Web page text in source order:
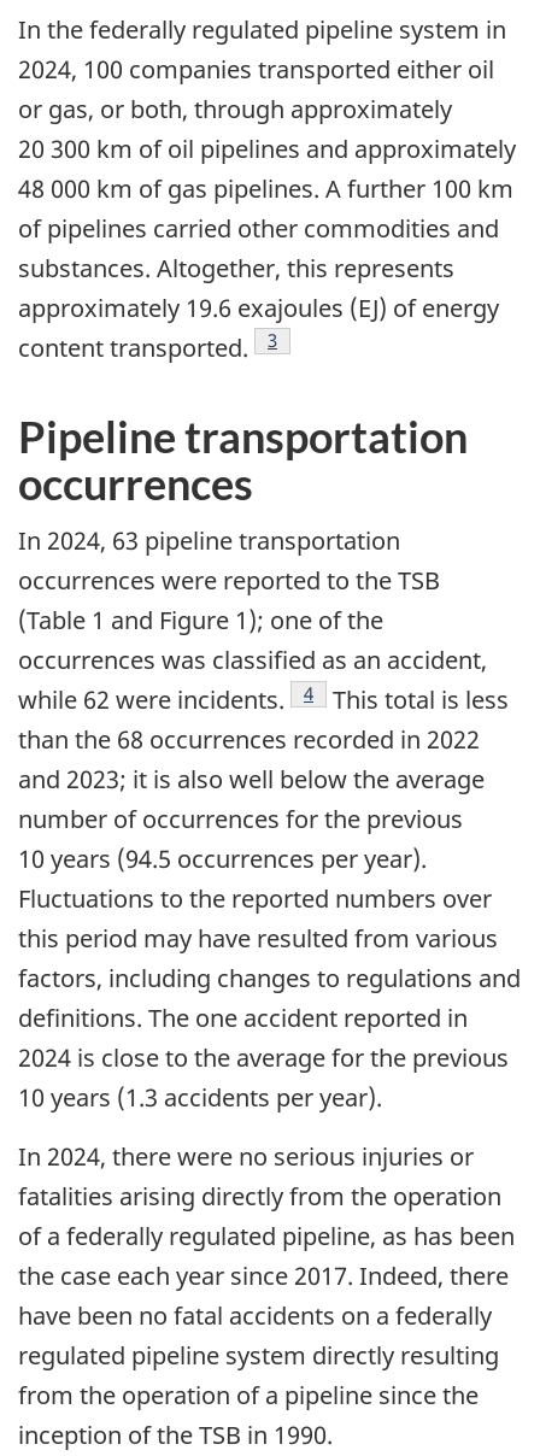
In the federally regulated pipeline system in
2024, 100 companies transported either oil
or gas, or both, through approximately
20 300 km of oil pipelines and approximately
48 000 km of gas pipelines. A further 100 km
of pipelines carried other commodities and
substances. Altogether, this represents
approximately 19.6 exajoules (EJ) of energy
content transported.
3
Pipeline transportation
occurrences
In 2024, 63 pipeline transportation
occurrences were reported to the TSB
(Table 1 and Figure 1); one of the
occurrences was classified as an accident,
while 62 were incidents.
4
This total is less
than the 68 occurrences recorded in 2022
and 2023; it is also well below the average
number of occurrences for the previous
10 years (94.5 occurrences per year).
Fluctuations to the reported numbers over
this period may have resulted from various
factors, including changes to regulations and
definitions. The one accident reported in
2024 is close to the average for the previous
10 years (1.3 accidents per year).
In 2024, there were no serious injuries or
fatalities arising directly from the operation
of a federally regulated pipeline, as has been
the case each year since 2017. Indeed, there
have been no fatal accidents on a federally
regulated pipeline system directly resulting
from the operation of a pipeline since the
inception of the TSB in 1990.